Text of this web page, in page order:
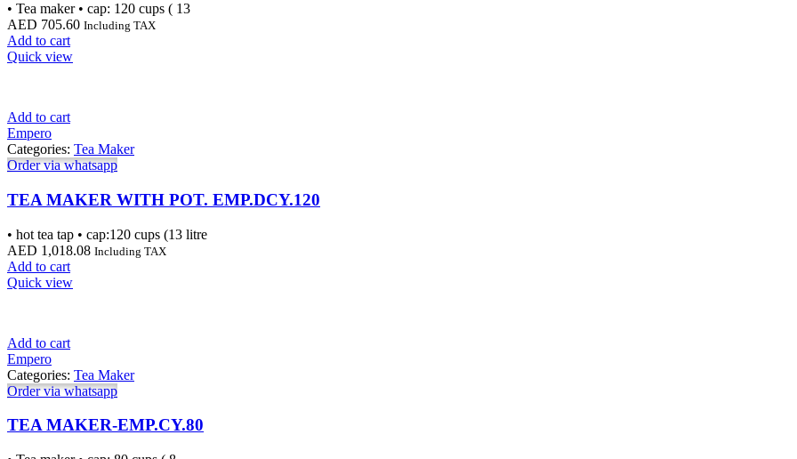
• Tea maker • cap: 120 cups ( 13
AED 705.60 Including TAX
Add to cart
Quick view
Add to cart
Empero
Categories: Tea Maker
Order via whatsapp
TEA MAKER WITH POT. EMP.DCY.120
• hot tea tap • cap:120 cups (13 litre
AED 1,018.08 Including TAX
Add to cart
Quick view
Add to cart
Empero
Categories: Tea Maker
Order via whatsapp
TEA MAKER-EMP.CY.80